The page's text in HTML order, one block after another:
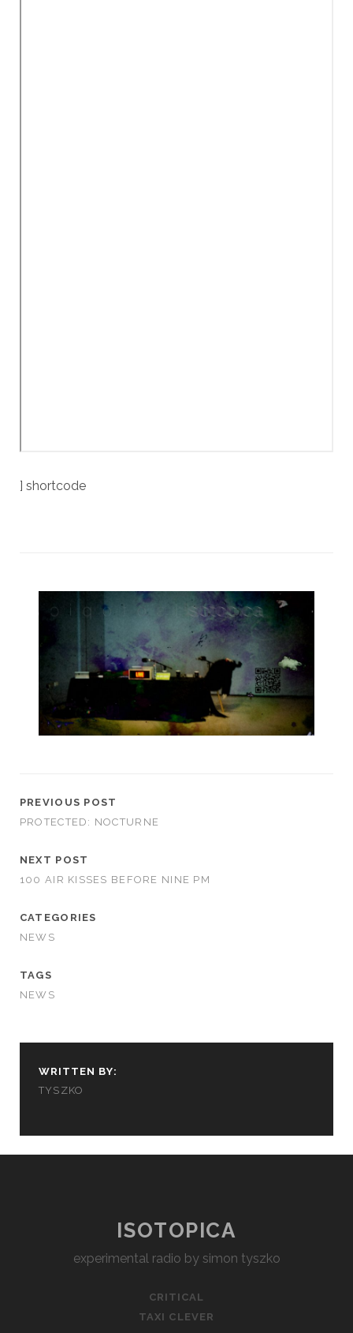
] shortcode
PREVIOUS POST
PROTECTED: NOCTURNE
NEXT POST
100 AIR KISSES BEFORE NINE PM
CATEGORIES
NEWS
TAGS
NEWS
WRITTEN BY:
TYSZKO
ISOTOPICA
experimental radio by simon tyszko
CRITICAL
TAXI CLEVER